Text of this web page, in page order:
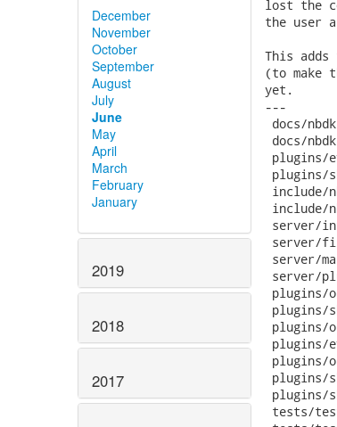
December
November
October
September
August
July
June
May
April
March
February
January
2019
2018
2017